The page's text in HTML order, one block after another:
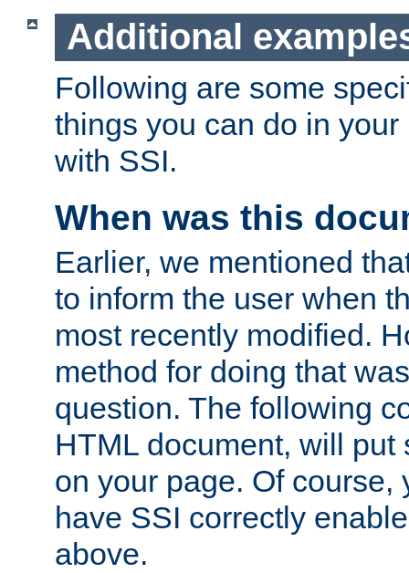
Additional
Following are some
things you can do in
with SSI.
When was this
Earlier, we mentioned
to inform the user when
most recently modified.
method for doing that
question. The following
HTML document, will put
on your page. Of course,
have SSI correctly
above.